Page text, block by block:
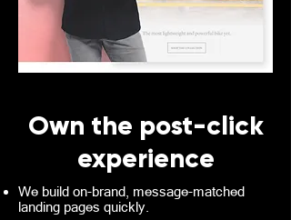
Own the post-click
experience
We build on-brand, message-matched
landing pages quickly.